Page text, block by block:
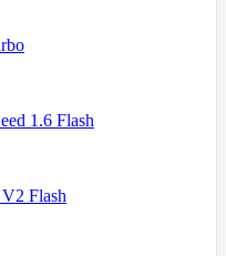
1.6 Flash
Flash